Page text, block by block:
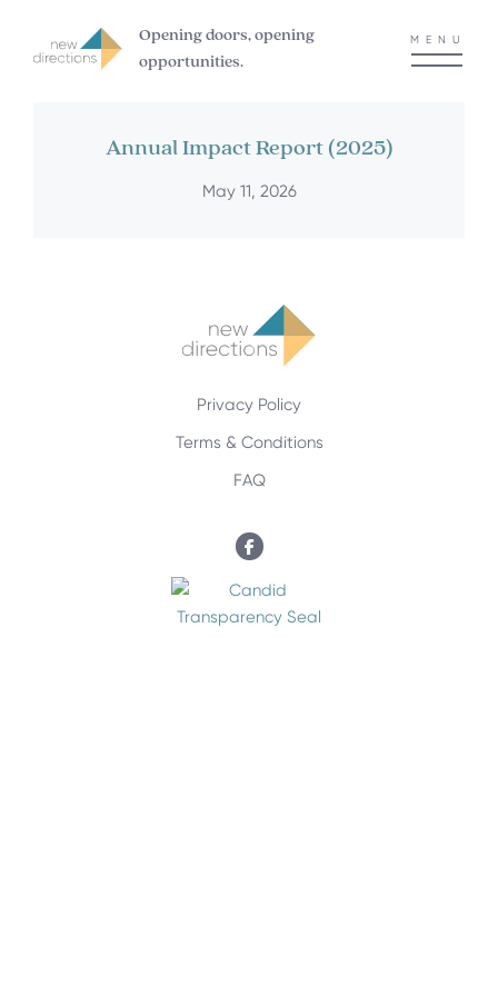
Opening doors, opening
opportunities.
MENU
Annual Impact Report (2025)
May 11, 2026
Privacy Policy
Terms & Conditions
FAQ